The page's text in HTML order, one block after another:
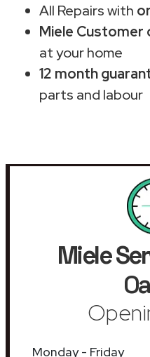
All Repairs with
Miele Customer
at your home
12 month
parts and labour
Miele
Monday - Friday